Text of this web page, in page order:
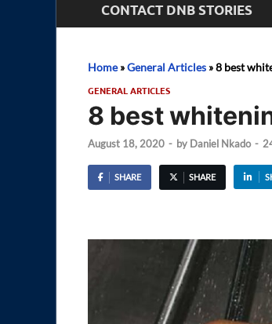
CONTACT DNB STORIES
Home»General Articles »8 best
GENERAL ARTICLES
8 best
August 18, 2020 - by Daniel Nkado -
SHARE SHARE